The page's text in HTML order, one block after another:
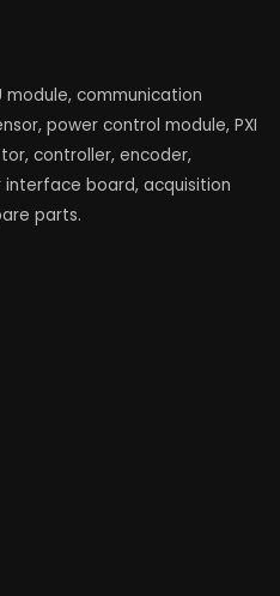
module, communication
power control module, PXI
controller, encoder,
board, acquisition
parts.